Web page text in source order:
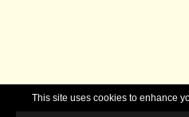
This site uses cookies to enhance